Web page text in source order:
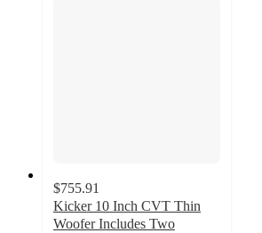
$755.91
Kicker 10 Inch CVT Thin
Woofer Includes Two